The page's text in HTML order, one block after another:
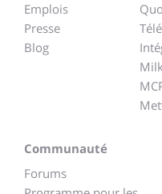
Emplois
Presse
Blog
Communauté
Forums